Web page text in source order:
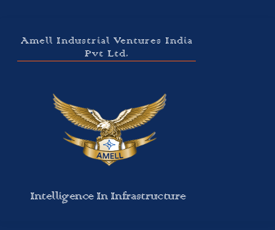
Amell Industrial Ventures India
Pvt Ltd.
Intelligence In Infrastructure